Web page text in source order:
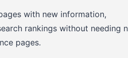
with new information,
rankings without needing
pages.